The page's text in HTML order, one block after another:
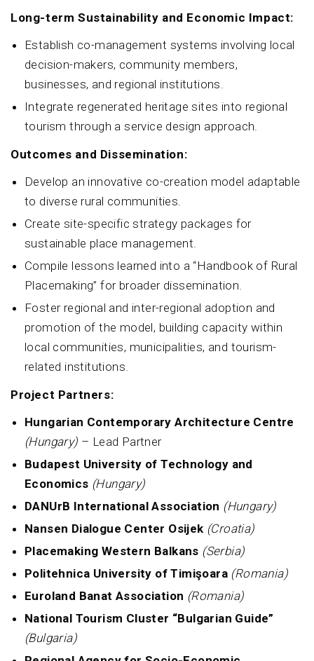
Long-term Sustainability and Economic Impact:
Establish co-management systems involving local
decision-makers, community members,
businesses, and regional institutions.
Integrate regenerated heritage sites into regional
tourism through a service design approach.
Outcomes and Dissemination:
Develop an innovative co-creation model adaptable
to diverse rural communities.
Create site-specific strategy packages for
sustainable place management.
Compile lessons learned into a “Handbook of Rural
Placemaking” for broader dissemination.
Foster regional and inter-regional adoption and
promotion of the model, building capacity within
local communities, municipalities, and tourism-
related institutions.
Project Partners:
Hungarian Contemporary Architecture Centre
(Hungary) – Lead Partner
Budapest University of Technology and
Economics (Hungary)
DANUrB International Association (Hungary)
Nansen Dialogue Center Osijek (Croatia)
Placemaking Western Balkans (Serbia)
Politehnica University of Timişoara (Romania)
Euroland Banat Association (Romania)
National Tourism Cluster “Bulgarian Guide”
(Bulgaria)